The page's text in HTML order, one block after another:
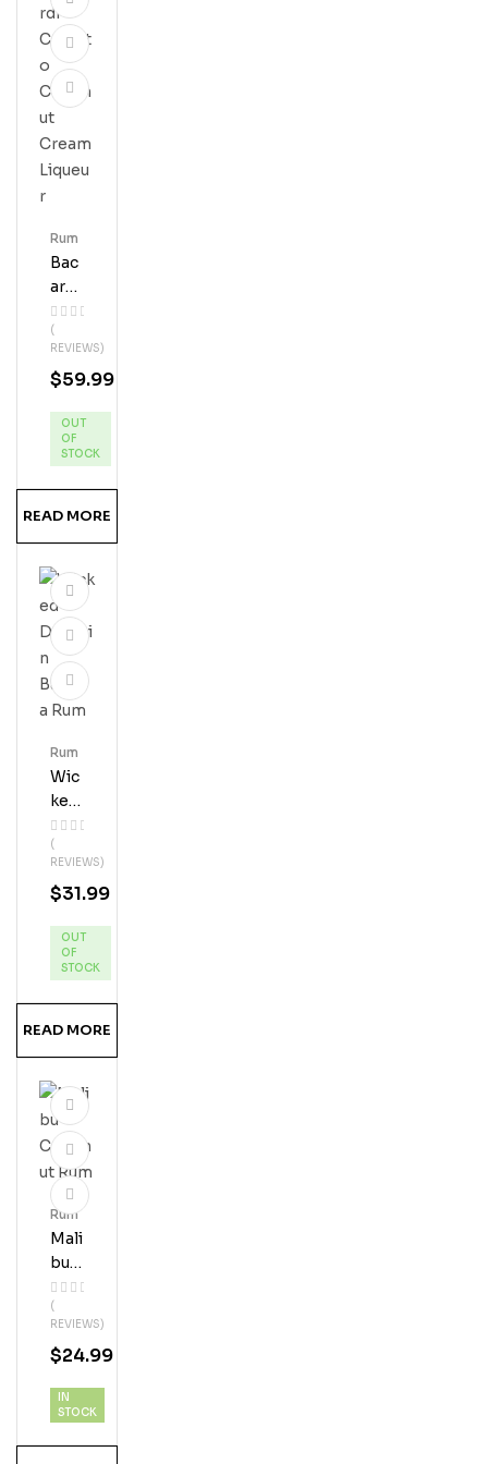
Bac
Ardi
Coq
Uito
Coc
Onu
Cre
Am
(
REVIEWS)
Rum
$59.99
OUT
OF
STOCK
READ MORE
Wic
Ked
Dol
Phi
N
Ban
Ru
M
(
REVIEWS)
Rum
$31.99
OUT
OF
STOCK
READ MORE
Mali
Bu
Coc
Onu
T
Ru
(
REVIEWS)
Rum
$24.99
IN
STOCK